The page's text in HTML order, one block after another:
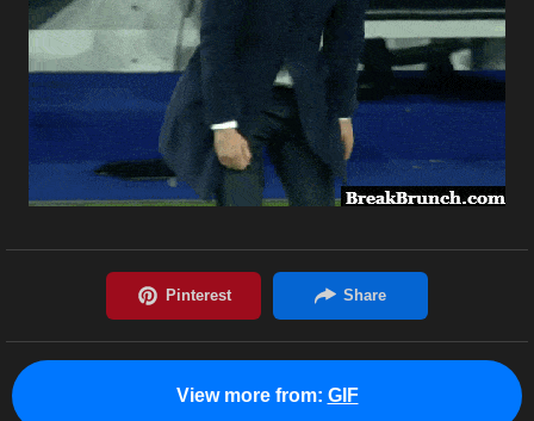
View more from: GIF